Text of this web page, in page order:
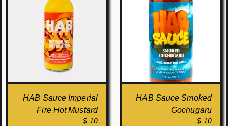
HAB Sauce Imperial
Fire Hot Mustard
$ 10
HAB Sauce Smoked
Gochugaru
$ 10